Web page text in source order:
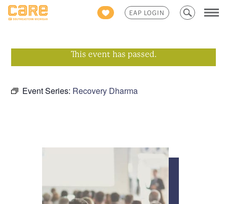
EAP LOGIN
Search
for:
This event has passed.
Event Series: Recovery Dharma